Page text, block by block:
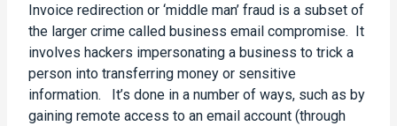
Invoice redirection or ‘middle man’ fraud is a subset of
the larger crime called business email compromise. It
involves hackers impersonating a business to trick a
person into transferring money or sensitive
information. It’s done in a number of ways, such as by
gaining remote access to an email account (through